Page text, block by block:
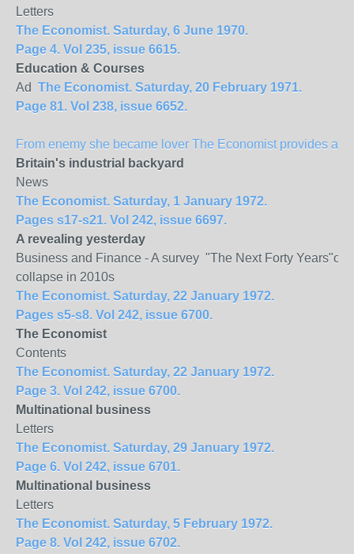
Letters
The Economist. Saturday, 6 June 1970.
Page 4. Vol 235, issue 6615.
Education & Courses
Ad The Economist. Saturday, 20 February 1971.
Page 81. Vol 238, issue 6652.
From enemy she became lover The Economist provides a
Britain's industrial backyard
News
The Economist. Saturday, 1 January 1972.
Pages s17-s21. Vol 242, issue 6697.
A revealing yesterday
Business and Finance - A survey "The Next Forty Years"of
collapse in 2010s
The Economist. Saturday, 22 January 1972.
Pages s5-s8. Vol 242, issue 6700.
The Economist
Contents
The Economist. Saturday, 22 January 1972.
Page 3. Vol 242, issue 6700.
Multinational business
Letters
The Economist. Saturday, 29 January 1972.
Page 6. Vol 242, issue 6701.
Multinational business
Letters
The Economist. Saturday, 5 February 1972.
Page 8. Vol 242, issue 6702.